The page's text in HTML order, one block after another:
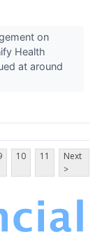
on
Health
at around
10 11
Next
>